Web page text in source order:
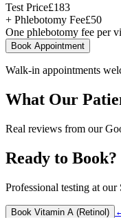
Test Price£183
+ Phlebotomy Fee£50
One phlebotomy fee per
Book Appointment
Walk-in appointments
What Our
Real reviews from our
Ready to Book?
Professional testing at
Book Vitamin A (Retinol)